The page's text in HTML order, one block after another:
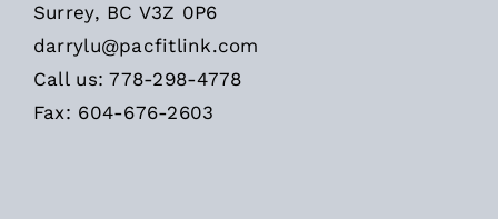
Surrey, BC V3Z 0P6
darrylu@pacfitlink.com
Call us: 778-298-4778
Fax: 604-676-2603